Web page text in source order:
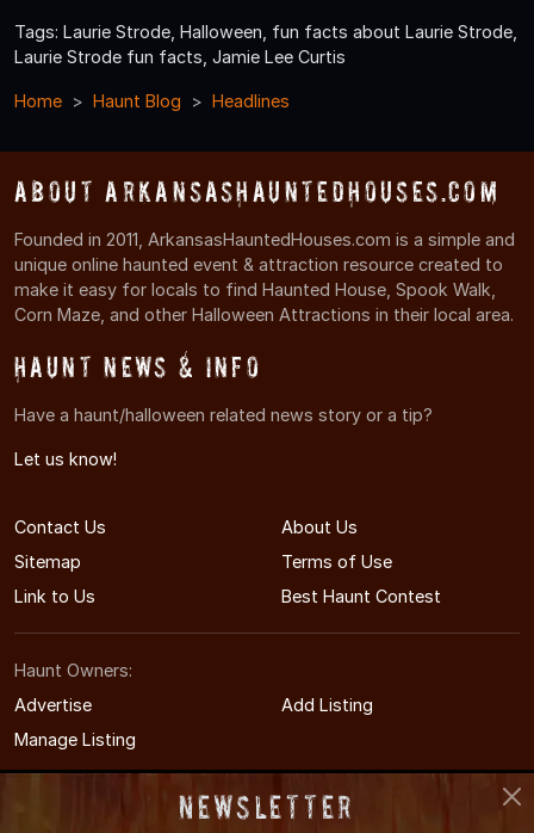
Tags: Laurie Strode, Halloween, fun facts about Laurie Strode,
Laurie Strode fun facts, Jamie Lee Curtis
Home Haunt Blog Headlines
About ArkansasHauntedHouses.com
Founded in 2011, ArkansasHauntedHouses.com is a simple and
unique online haunted event & attraction resource created to
make it easy for locals to find Haunted House, Spook Walk,
Corn Maze, and other Halloween Attractions in their local area.
Haunt News & Info
Have a haunt/halloween related news story or a tip?
Let us know!
Contact Us
About Us
Sitemap
Terms of Use
Link to Us
Best Haunt Contest
Haunt Owners:
Advertise
Add Listing
Manage Listing
Newsletter